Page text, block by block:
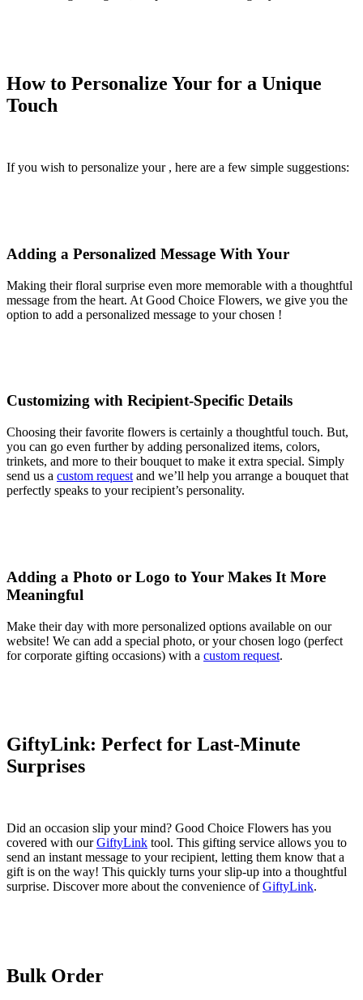
How to Personalize Your for a Unique
Touch
If you wish to personalize your , here are a few simple suggestions:
Adding a Personalized Message With Your
Making their floral surprise even more memorable with a thoughtful
message from the heart. At Good Choice Flowers, we give you the
option to add a personalized message to your chosen !
Customizing with Recipient-Specific Details
Choosing their favorite flowers is certainly a thoughtful touch. But,
you can go even further by adding personalized items, colors,
trinkets, and more to their bouquet to make it extra special. Simply
send us a custom request and we’ll help you arrange a bouquet that
perfectly speaks to your recipient’s personality.
Adding a Photo or Logo to Your Makes It More
Meaningful
Make their day with more personalized options available on our
website! We can add a special photo, or your chosen logo (perfect
for corporate gifting occasions) with a custom request.
GiftyLink: Perfect for Last-Minute
Surprises
Did an occasion slip your mind? Good Choice Flowers has you
covered with ourGiftyLink tool. This gifting service allows you to
send an instant message to your recipient, letting them know that a
gift is on the way! This quickly turns your slip-up into a thoughtful
surprise. Discover more about the convenience ofGiftyLink.
Bulk Order